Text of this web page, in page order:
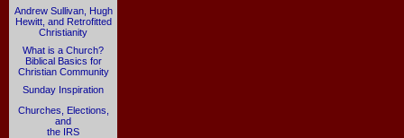
Andrew Sullivan, Hugh
Hewitt, and Retrofitted
Christianity
What is a Church?
Biblical Basics for
Christian Community
Sunday Inspiration
Churches, Elections,
and
the IRS